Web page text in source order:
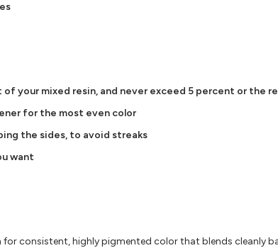
your mixed resin, and never exceed 5 percent or the
for the most even color
the sides, to avoid streaks
want
for consistent, highly pigmented color that blends cleanly